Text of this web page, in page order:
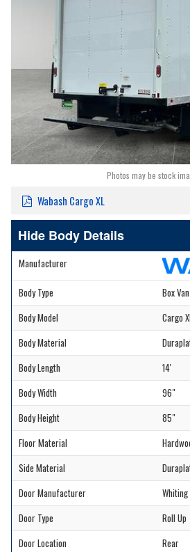
Photos may be stock
Wabash Cargo XL
Body Details
Manufacturer
Body Type
Box Van
Body Model
Cargo
Body Material
Body Length
14'
Body Width
96"
Body Height
85"
Floor Material
Side Material
Door Manufacturer
Whiting
Door Type
Roll Up
Door Location
Rear